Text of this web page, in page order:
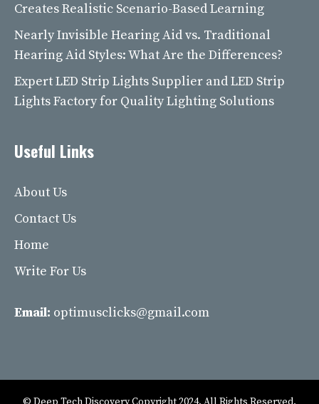
Creates Realistic Scenario-Based Learning
Nearly Invisible Hearing Aid vs. Traditional
Hearing Aid Styles: What Are the Differences?
Expert LED Strip Lights Supplier and LED Strip
Lights Factory for Quality Lighting Solutions
Useful Links
About Us
Contact Us
Home
Write For Us
Email: optimusclicks@gmail.com